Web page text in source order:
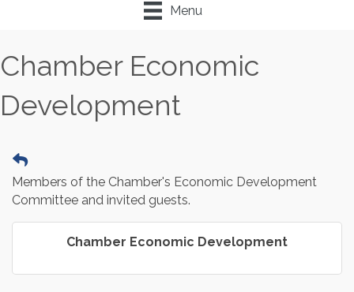
Menu
Chamber Economic
Development
Members of the Chamber's Economic Development
Committee and invited guests.
Chamber Economic Development